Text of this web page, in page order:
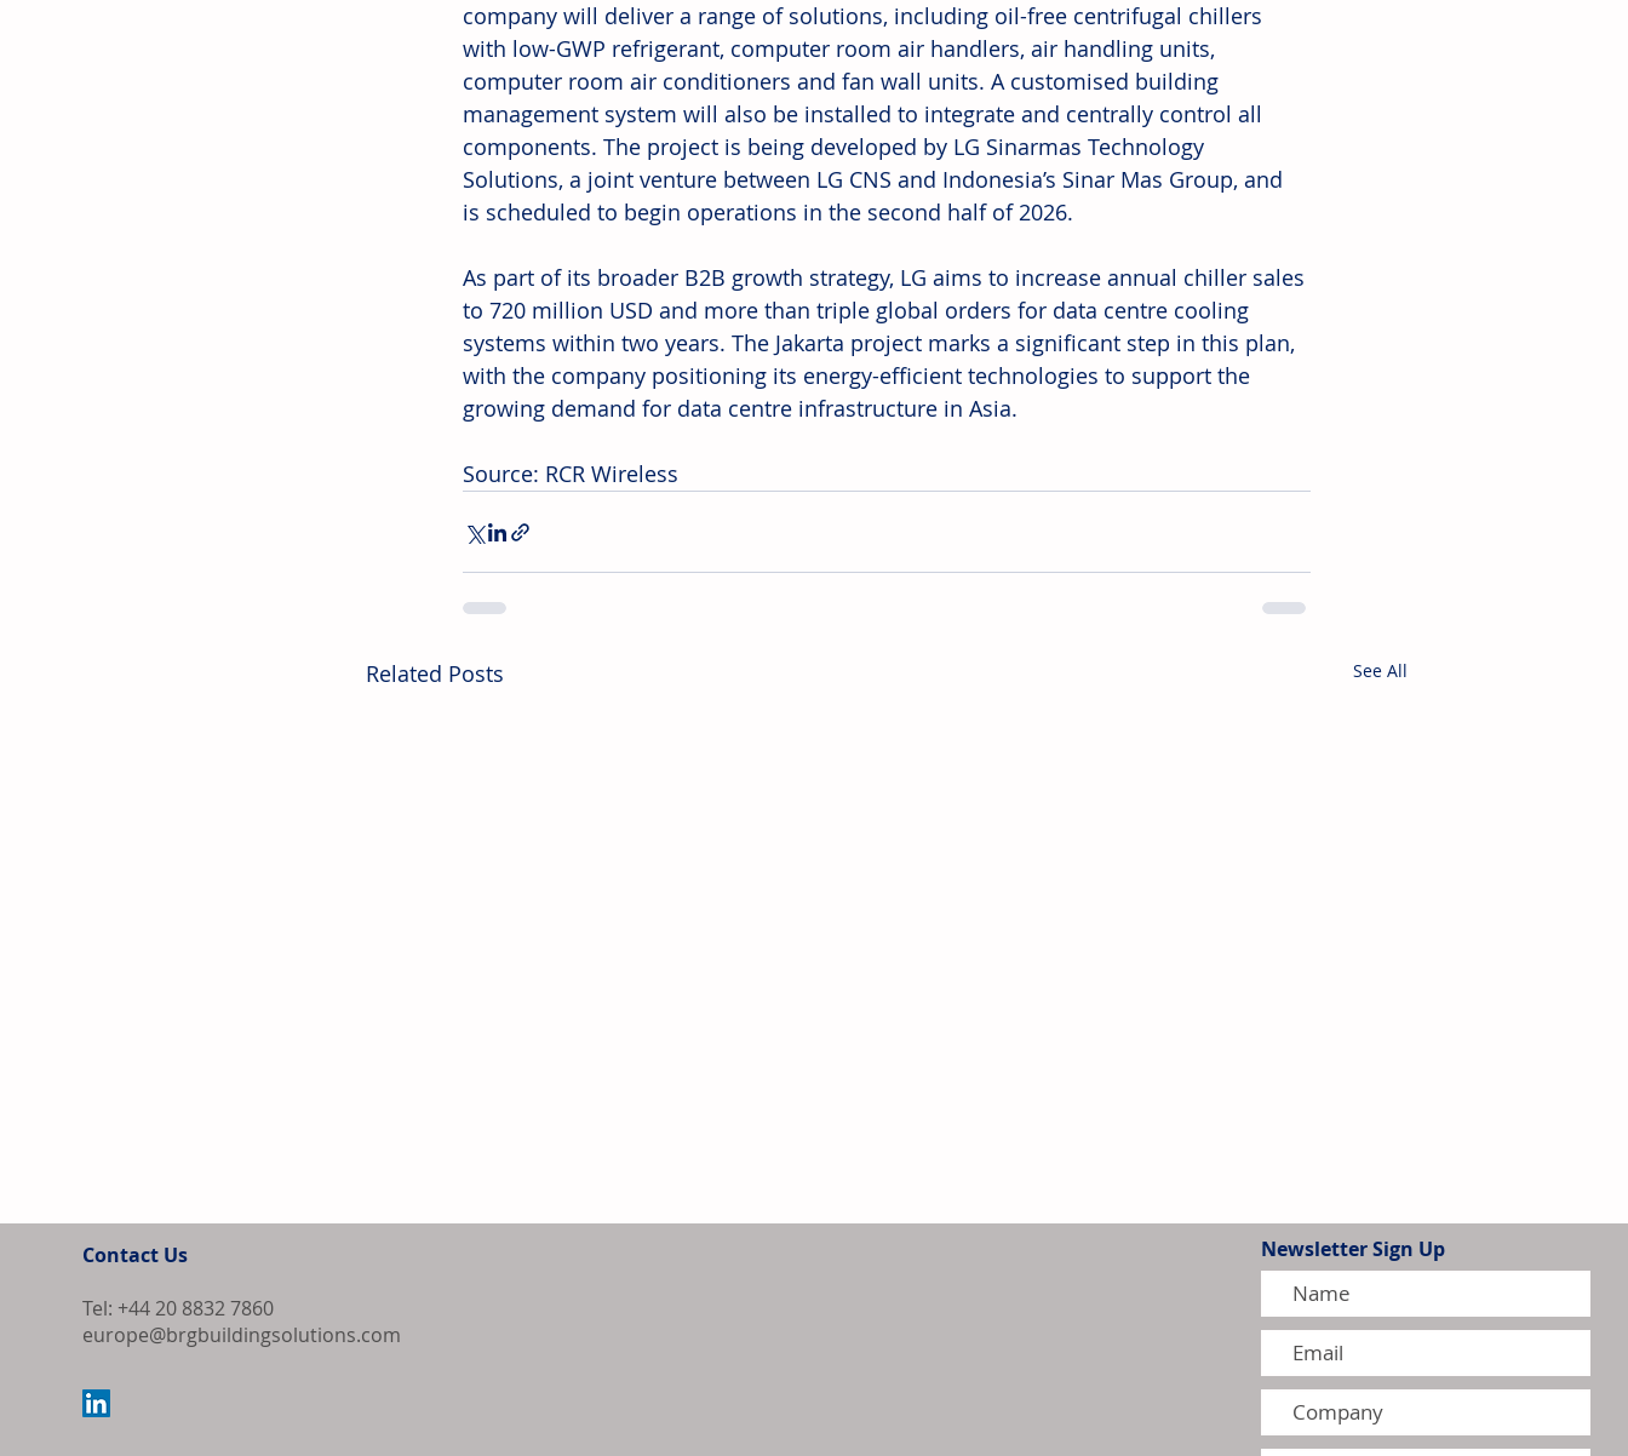
company will deliver a range of solutions, including oil-free centrifugal chillers
with low-GWP refrigerant, computer room air handlers, air handling units,
computer room air conditioners and fan wall units. A customised building
management system will also be installed to integrate and centrally control all
components. The project is being developed by LG Sinarmas Technology
Solutions, a joint venture between LG CNS and Indonesia’s Sinar Mas Group, and
is scheduled to begin operations in the second half of 2026.
As part of its broader B2B growth strategy, LG aims to increase annual chiller sales
to 720 million USD and more than triple global orders for data centre cooling
systems within two years. The Jakarta project marks a significant step in this plan,
with the company positioning its energy-efficient technologies to support the
growing demand for data centre infrastructure in Asia.
Source: RCR Wireless
Related Posts See All
Contact Us
Tel: +44 20 8832 7860
europe@brgbuildingsolutions.com
Newsletter Sign Up